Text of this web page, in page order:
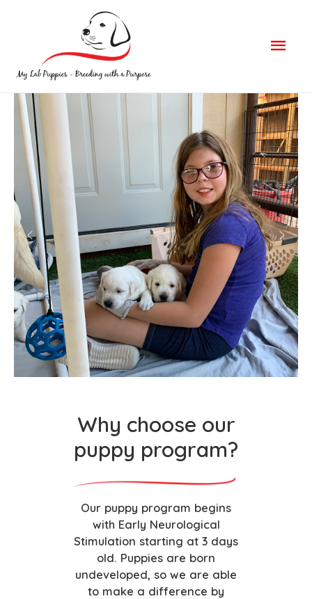
Main
Why choose our
puppy program?
Our puppy program begins
with Early Neurological
Stimulation starting at 3 days
old. Puppies are born
undeveloped, so we are able
to make a difference by